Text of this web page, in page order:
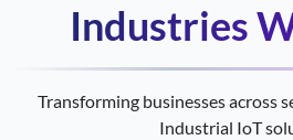
Industries
Transforming businesses across
Industrial IoT